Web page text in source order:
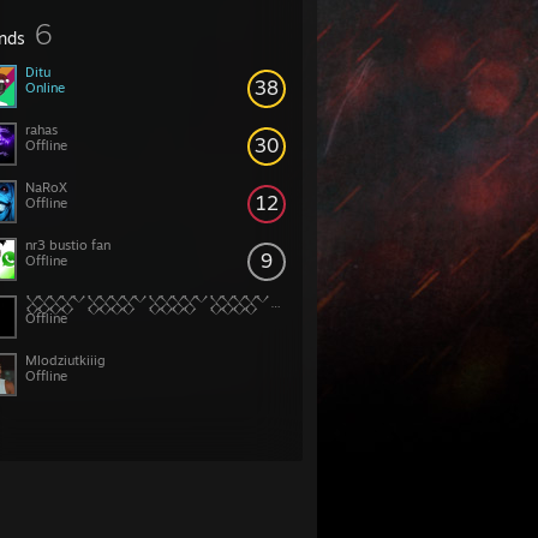
6
38
Ditu
Online
30
rahas
Offline
12
NaRoX
Offline
9
nr3 bustio fan
Offline
𒐫𒐫𒐫𒐫𒐫𒐫𒐫𒐫
Offline
Mlodziutkiiig
Offline